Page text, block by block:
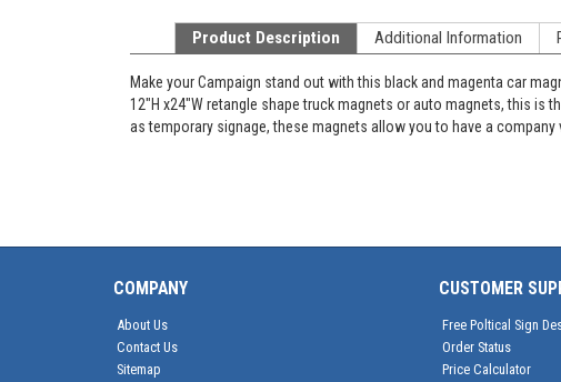
Product Description Additional Information
Make your Campaign stand out with this black and magenta car
12"H x24"W retangle shape truck magnets or auto magnets, this
as temporary signage, these magnets allow you to have a
COMPANY
About Us
Contact Us
Sitemap
CUSTOMER
Free Poltical Sign
Order Status
Price Calculator